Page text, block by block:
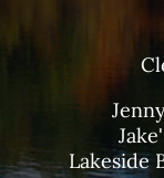
Lakeside